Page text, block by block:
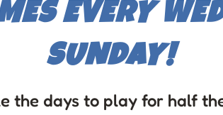
EVERY
SUNDAY!
the days to play for half